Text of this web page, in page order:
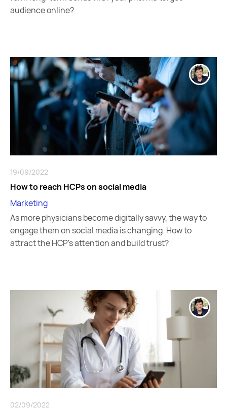
audience online?
19/09/2022
How to reach HCPs on social media
Marketing
As more physicians become digitally savvy, the way to
engage them on social media is changing. How to
attract the HCP's attention and build trust?
02/09/2022